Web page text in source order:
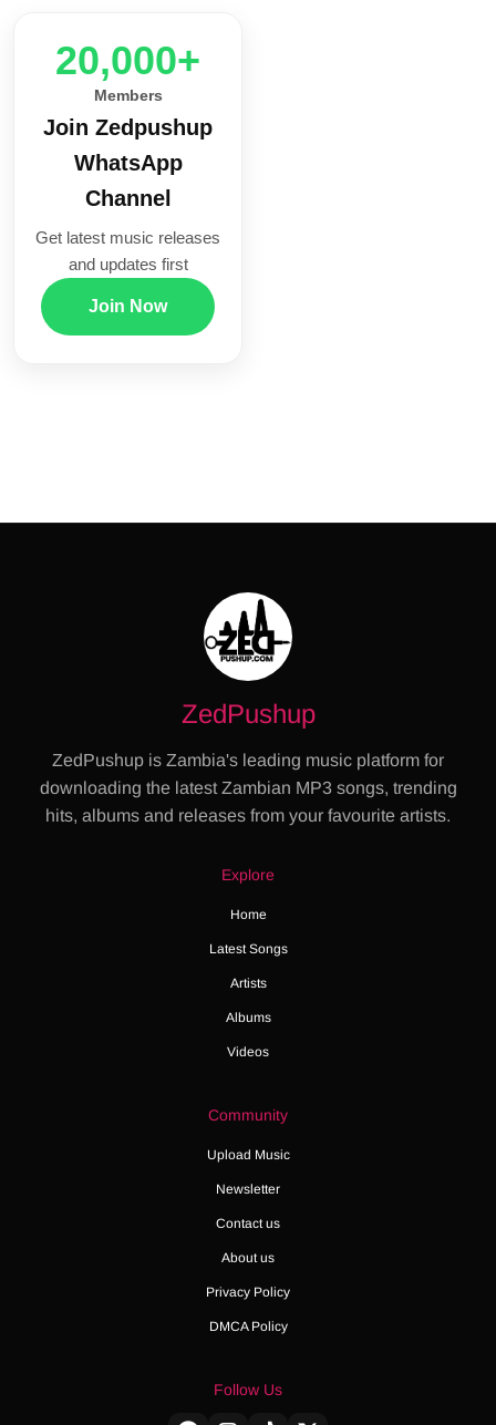
20,000+
Members
Join Zedpushup
WhatsApp
Channel
Get latest music releases
and updates first
Join Now
ZedPushup
ZedPushup is Zambia's leading music platform for
downloading the latest Zambian MP3 songs, trending
hits, albums and releases from your favourite artists.
Explore
Home
Latest Songs
Artists
Albums
Videos
Community
Upload Music
Newsletter
Contact us
About us
Privacy Policy
DMCA Policy
Follow Us